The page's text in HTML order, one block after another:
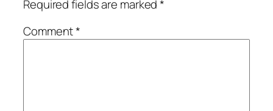
Required fields are marked*
Comment*